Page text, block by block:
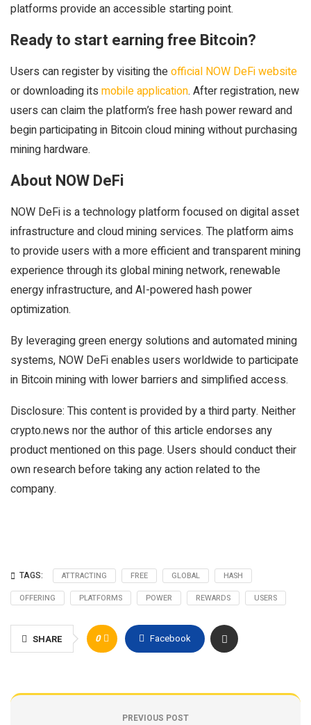
platforms provide an accessible starting point.
Ready to start earning free Bitcoin?
Users can register by visiting theofficial NOW DeFi website
or downloading its mobile application. After registration, new
users can claim the platform’s free hash power reward and
begin participating in Bitcoin cloud mining without purchasing
mining hardware.
About NOW DeFi
NOW DeFi is a technology platform focused on digital asset
infrastructure and cloud mining services. The platform aims
to provide users with a more efficient and transparent mining
experience through its global mining network, renewable
energy infrastructure, and AI-powered hash power
optimization.
By leveraging green energy solutions and automated mining
systems, NOW DeFi enables users worldwide to participate
in Bitcoin mining with lower barriers and simplified access.
Disclosure: This content is provided by a third party. Neither
crypto.news nor the author of this article endorses any
product mentioned on this page. Users should conduct their
own research before taking any action related to the
company.
TAGS: ATTRACTING FREE GLOBAL
HASH
OFFERING
PLATFORMS POWER REWARDS USERS
SHARE 0 Facebook
PREVIOUS POST